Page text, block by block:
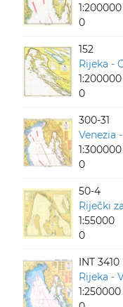
1:200000
0
152
Rijeka -
1:200000
0
300-31
Venezia
1:300000
0
50-4
Riječki
1:55000
0
INT 3410
Rijeka -
1:250000